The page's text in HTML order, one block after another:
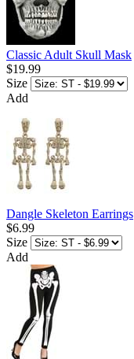
Classic Adult Skull Mask
$19.99
Size
Add
Dangle Skeleton Earrings
$6.99
Size
Add